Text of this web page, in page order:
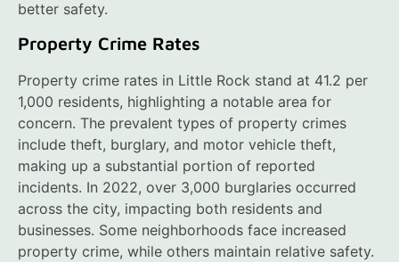
better safety.
Property Crime Rates
Property crime rates in Little Rock stand at 41.2 per
1,000 residents, highlighting a notable area for
concern. The prevalent types of property crimes
include theft, burglary, and motor vehicle theft,
making up a substantial portion of reported
incidents. In 2022, over 3,000 burglaries occurred
across the city, impacting both residents and
businesses. Some neighborhoods face increased
property crime, while others maintain relative safety.